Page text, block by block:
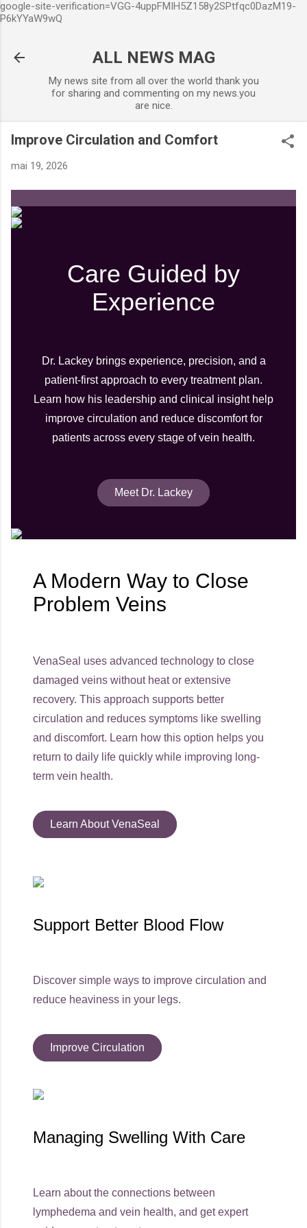
google-site-verification=VGG-4uppFMIH5Z158y2SPtfqc0DazM19-
P6kYYaW9wQ
ALL NEWS MAG
My news site from all over the world thank you
for sharing and commenting on my news.you
are nice.
Improve Circulation and Comfort
mai 19, 2026
Care Guided by
Experience
Dr. Lackey brings experience, precision, and a
patient-first approach to every treatment plan.
Learn how his leadership and clinical insight help
improve circulation and reduce discomfort for
patients across every stage of vein health.
Meet Dr. Lackey
A Modern Way to Close
Problem Veins
VenaSeal uses advanced technology to close
damaged veins without heat or extensive
recovery. This approach supports better
circulation and reduces symptoms like swelling
and discomfort. Learn how this option helps you
return to daily life quickly while improving long-
term vein health.
Learn About VenaSeal
Support Better Blood Flow
Discover simple ways to improve circulation and
reduce heaviness in your legs.
Improve Circulation
Managing Swelling With Care
Learn about the connections between
lymphedema and vein health, and get expert